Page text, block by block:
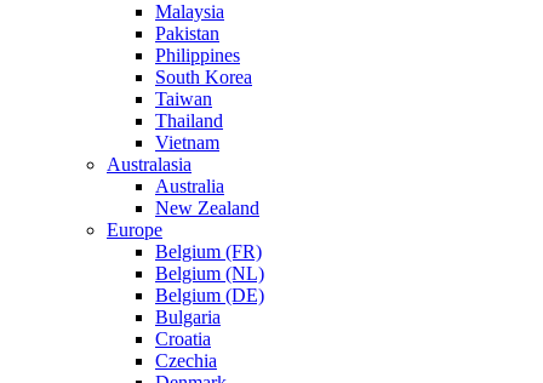
Malaysia
Pakistan
Philippines
South Korea
Taiwan
Thailand
Vietnam
Australasia
Australia
New Zealand
Europe
Belgium (FR)
Belgium (NL)
Belgium (DE)
Bulgaria
Croatia
Czechia